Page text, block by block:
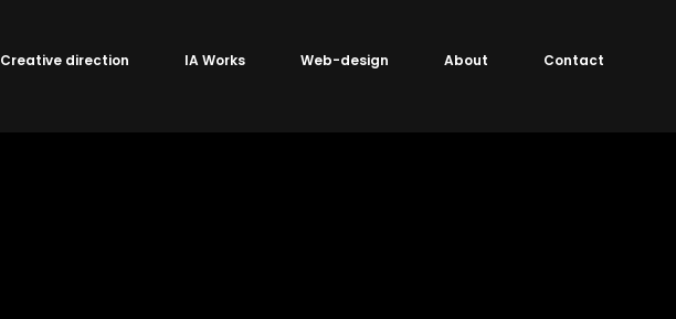
Creative direction IA Works Web-design About Contact